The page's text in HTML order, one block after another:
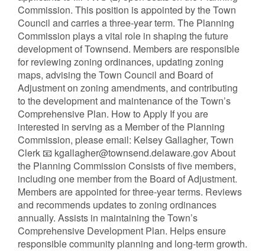
Commission. This position is appointed by the Town
Council and carries a three‑year term. The Planning
Commission plays a vital role in shaping the future
development of Townsend. Members are responsible
for reviewing zoning ordinances, updating zoning
maps, advising the Town Council and Board of
Adjustment on zoning amendments, and contributing
to the development and maintenance of the Town’s
Comprehensive Plan. How to Apply If you are
interested in serving as a Member of the Planning
Commission, please email: Kelsey Gallagher, Town
Clerk 📧 kgallagher@townsend.delaware.gov About
the Planning Commission Consists of five members,
including one member from the Board of Adjustment.
Members are appointed for three‑year terms. Reviews
and recommends updates to zoning ordinances
annually. Assists in maintaining the Town’s
Comprehensive Development Plan. Helps ensure
responsible community planning and long‑term growth.